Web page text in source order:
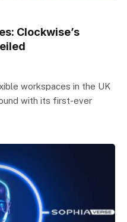
Clockwise’s
workspaces in the UK
with its first-ever